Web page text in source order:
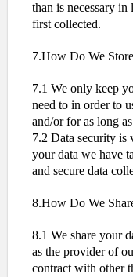
than is necessary
first collected.
7.How Do We
7.1 We only keep
need to in order to
and/or for as long
7.2 Data security is
your data we have
and secure data
8.How Do We
8.1 We share your
as the provider of
contract with other